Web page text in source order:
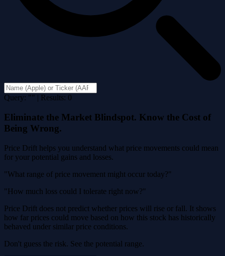
Query: "" | Results: 0
Eliminate the Market Blindspot. Know the Cost of
Being Wrong.
Price Drift helps you understand what price movements could mean
for your potential gains and losses.
"What range of price movement might occur today?"
"How much loss could I tolerate right now?"
Price Drift does not predict whether prices will rise or fall. It shows
how far prices could move based on how this stock has historically
behaved under similar price conditions.
Don't guess the risk. See the potential range.